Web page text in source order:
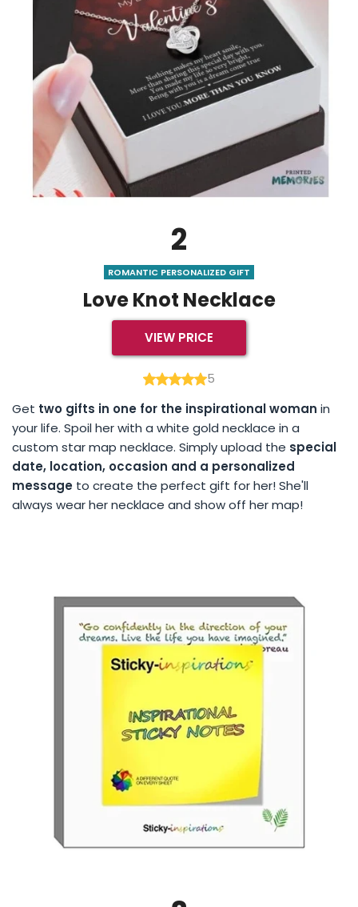
2
ROMANTIC PERSONALIZED GIFT
Love Knot Necklace
VIEW PRICE
5
Get two gifts in one for the inspirational woman in
your life. Spoil her with a white gold necklace in a
custom star map necklace. Simply upload the special
date, location, occasion and a personalized
message to create the perfect gift for her! She'll
always wear her necklace and show off her map!